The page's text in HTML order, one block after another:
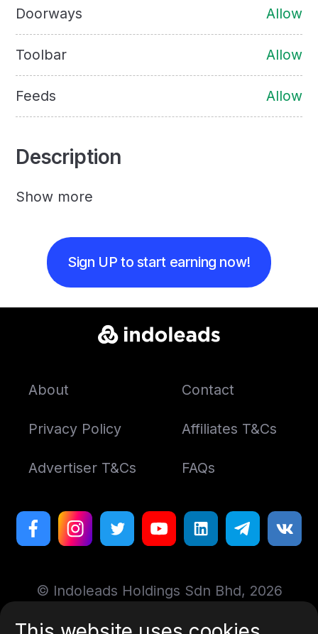
Doorways Allow
Toolbar Allow
Feeds Allow
Description
Show more
Sign UP to start earning now!
About Contact
Privacy Policy Affiliates T&Cs
Advertiser T&Cs FAQs
© Indoleads Holdings Sdn Bhd, 2026